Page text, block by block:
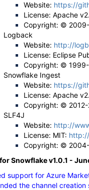
Website: https://
License: Apache
Copyright: © 2009-
Logback
Website: http://
License: Eclipse
Copyright: © 1999-
Snowflake Ingest
Website: https://
License: Apache
Copyright: ©
SLF4J
Website: http://
License: MIT:
Copyright: ©
Snowflake v1.0.1 -
support for Azure
the channel